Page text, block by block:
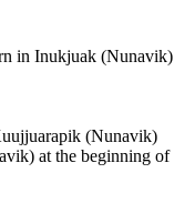
in Inukjuak (Nunavik)
(Nunavik)
at the beginning of